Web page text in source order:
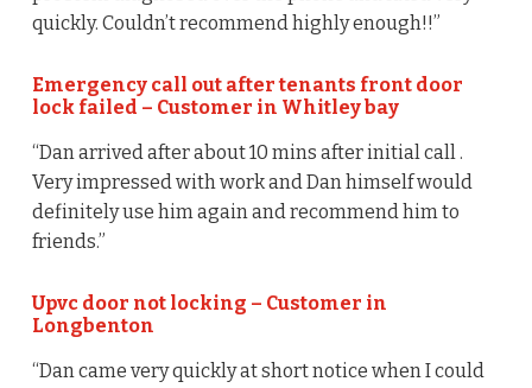
quickly. Couldn’t recommend highly enough!!”
Emergency call out after tenants front door
lock failed – Customer in Whitley bay
“Dan arrived after about 10 mins after initial call .
Very impressed with work and Dan himself would
definitely use him again and recommend him to
friends.”
Upvc door not locking – Customer in
Longbenton
“Dan came very quickly at short notice when I could